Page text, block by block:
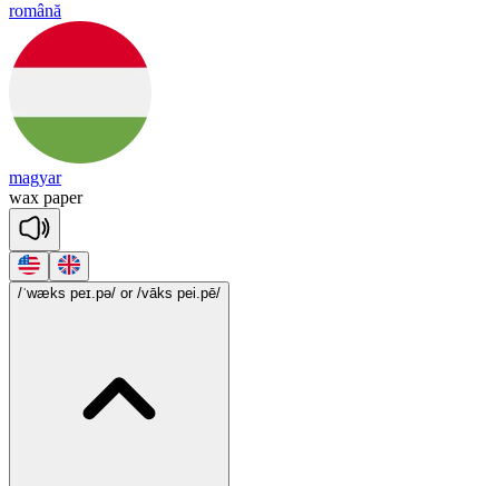
română
magyar
wax paper
/ˈwæks peɪ.pə/ or /vāks pei.pē/